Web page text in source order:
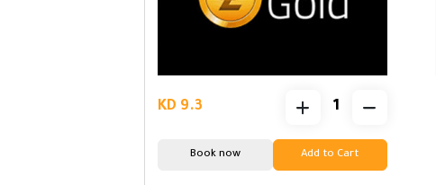
KD 9.3
Book now Add to Cart